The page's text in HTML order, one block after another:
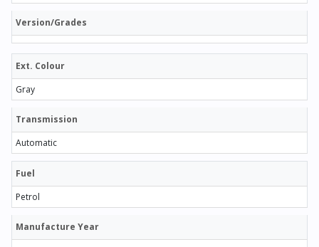
Version/Grades
Ext. Colour
Gray
Transmission
Automatic
Fuel
Petrol
Manufacture Year